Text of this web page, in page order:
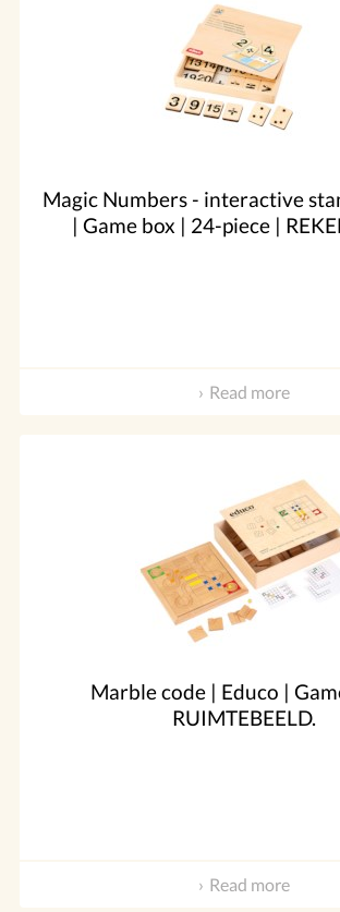
Magic Numbers - interactive
| Game box | 24-piece |
Read more
Marble code | Educo |
RUIMTEBEELD.
Read more